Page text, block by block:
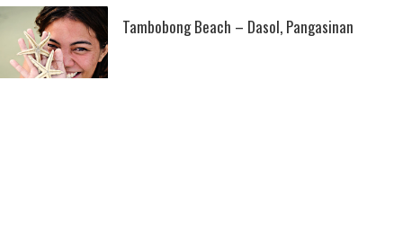
Tambobong Beach – Dasol, Pangasinan